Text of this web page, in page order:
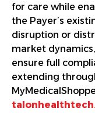
for care while
the Payer’s
disruption or
market
ensure full
extending